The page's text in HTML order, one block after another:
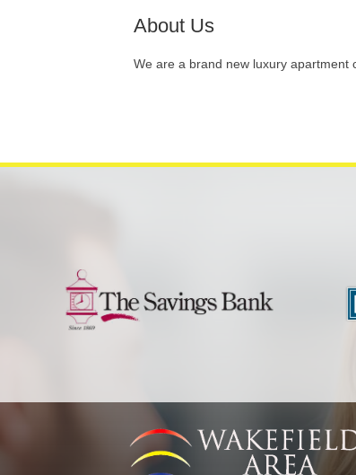
About Us
We are a brand new luxury apartment